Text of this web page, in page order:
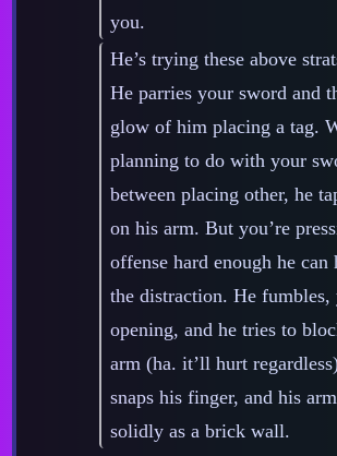
you.
He’s trying these above
He parries your sword and
glow of him placing a tag.
planning to do with your
between placing other, he
on his arm. But you’re
offense hard enough he
the distraction. He fumbles,
opening, and he tries to
arm (ha. it’ll hurt
snaps his finger, and his
solidly as a brick wall.